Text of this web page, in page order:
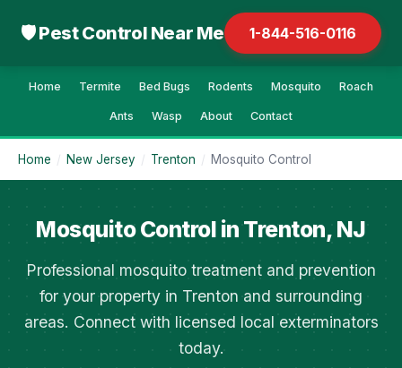
🛡 Pest Control Near Me 1-844-516-0116
Home Termite Bed Bugs Rodents Mosquito Roach
Ants Wasp About Contact
Home / New Jersey / Trenton / Mosquito Control
Mosquito Control in Trenton, NJ
Professional mosquito treatment and prevention
for your property in Trenton and surrounding
areas. Connect with licensed local exterminators
today.